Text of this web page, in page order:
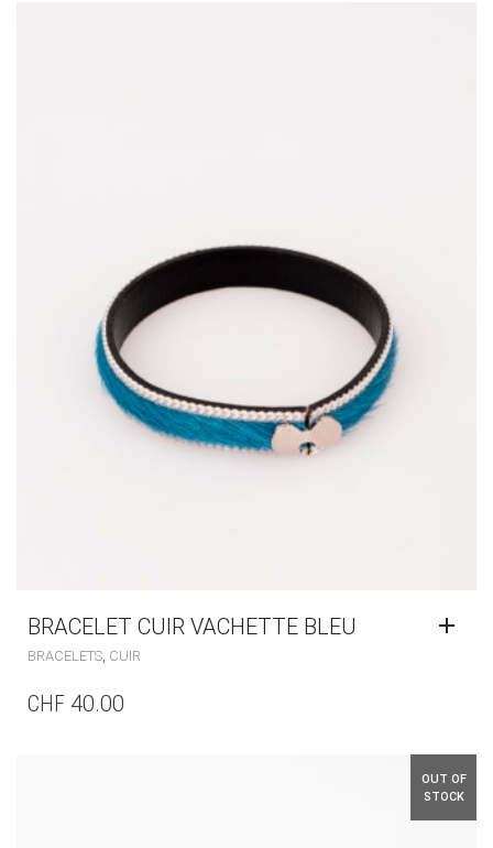
BRACELET CUIR VACHETTE BLEU
BRACELETS CUIR
CHF 40.00
OUT OF
STOCK